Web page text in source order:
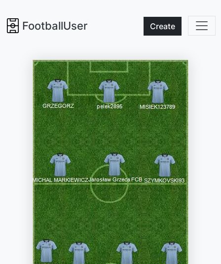
FootballUser Create